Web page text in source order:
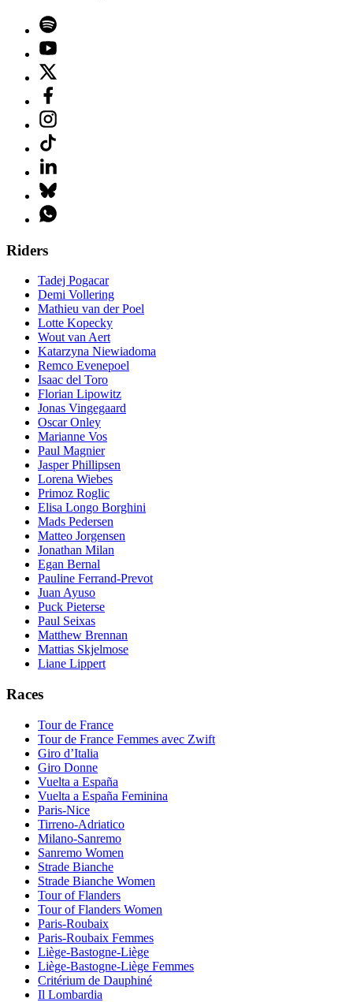
Riders
Tadej Pogacar
Demi Vollering
Mathieu van der Poel
Lotte Kopecky
Wout van Aert
Katarzyna Niewiadoma
Remco Evenepoel
Isaac del Toro
Florian Lipowitz
Jonas Vingegaard
Oscar Onley
Marianne Vos
Paul Magnier
Jasper Phillipsen
Lorena Wiebes
Primoz Roglic
Elisa Longo Borghini
Mads Pedersen
Matteo Jorgensen
Jonathan Milan
Egan Bernal
Pauline Ferrand-Prevot
Juan Ayuso
Puck Pieterse
Paul Seixas
Matthew Brennan
Mattias Skjelmose
Liane Lippert
Races
Tour de France
Tour de France Femmes avec Zwift
Giro d’Italia
Giro Donne
Vuelta a España
Vuelta a España Feminina
Paris-Nice
Tirreno-Adriatico
Milano-Sanremo
Sanremo Women
Strade Bianche
Strade Bianche Women
Tour of Flanders
Tour of Flanders Women
Paris-Roubaix
Paris-Roubaix Femmes
Liège-Bastogne-Liège
Liège-Bastogne-Liège Femmes
Critérium de Dauphiné
Il Lombardia